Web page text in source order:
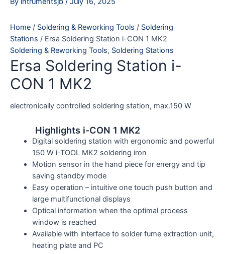
Home / Soldering & Reworking Tools / Soldering
Stations / Ersa Soldering Station i-CON 1 MK2
Soldering & Reworking Tools, Soldering Stations
Ersa Soldering Station i-
CON 1 MK2
electronically controlled soldering station, max.150 W
Highlights i-CON 1 MK2
Digital soldering station with ergonomic and powerful
150 W i-TOOL MK2 soldering iron
Motion sensor in the hand piece for energy and tip
saving standby mode
Easy operation – intuitive one touch push button and
large multifunctional displays
Optical information when the optimal process
window is reached
Available with interface to solder fume extraction unit,
heating plate and PC